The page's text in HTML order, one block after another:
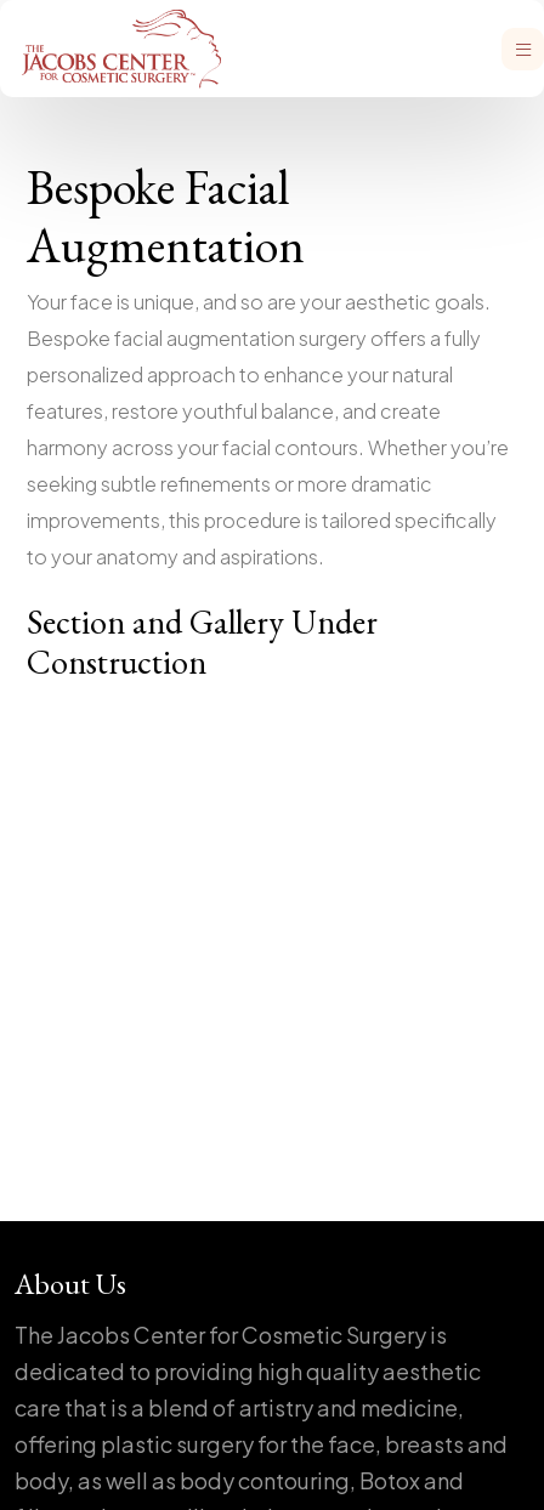
Bespoke Facial
Augmentation
Your face is unique, and so are your aesthetic goals.
Bespoke facial augmentation surgery offers a fully
personalized approach to enhance your natural
features, restore youthful balance, and create
harmony across your facial contours. Whether you’re
seeking subtle refinements or more dramatic
improvements, this procedure is tailored specifically
to your anatomy and aspirations.
Section and Gallery Under
Construction
About Us
The Jacobs Center for Cosmetic Surgery is
dedicated to providing high quality aesthetic
care that is a blend of artistry and medicine,
offering plastic surgery for the face, breasts and
body, as well as body contouring, Botox and